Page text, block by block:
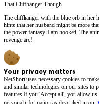
That Cliffhanger Though
The cliffhanger with the blue orb in her
hints that her husband might be more
the power fantasy. I am hooked. The
revenge arc!
Your privacy matters
NetShort uses necessary cookies to
and similar technologies on our sites to
features.If you 'Accept all', you allow us
personal irformation as described in our